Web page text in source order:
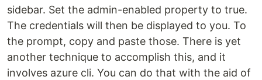
sidebar. Set the admin-enabled property to true.
The credentials will then be displayed to you. To
the prompt, copy and paste those. There is yet
another technique to accomplish this, and it
involves azure cli. You can do that with the aid of